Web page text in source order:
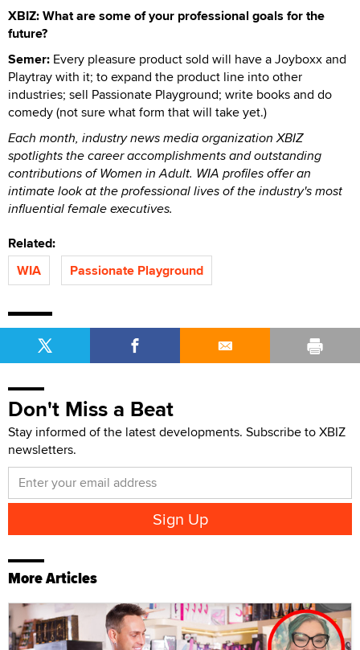
XBIZ: What are some of your professional goals for the
future?
Semer: Every pleasure product sold will have a Joyboxx and
Playtray with it; to expand the product line into other
industries; sell Passionate Playground; write books and do
comedy (not sure what form that will take yet.)
Each month, industry news media organization XBIZ
spotlights the career accomplishments and outstanding
contributions of Women in Adult. WIA profiles offer an
intimate look at the professional lives of the industry's most
influential female executives.
Related:
WIA
Passionate Playground
Don't Miss a Beat
Stay informed of the latest developments. Subscribe to XBIZ
newsletters.
More Articles